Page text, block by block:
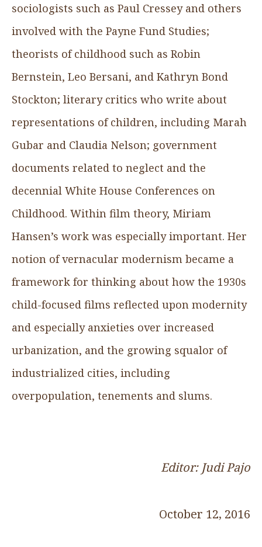
sociologists such as Paul Cressey and others
involved with the Payne Fund Studies;
theorists of childhood such as Robin
Bernstein, Leo Bersani, and Kathryn Bond
Stockton; literary critics who write about
representations of children, including Marah
Gubar and Claudia Nelson; government
documents related to neglect and the
decennial White House Conferences on
Childhood. Within film theory, Miriam
Hansen’s work was especially important. Her
notion of vernacular modernism became a
framework for thinking about how the 1930s
child-focused films reflected upon modernity
and especially anxieties over increased
urbanization, and the growing squalor of
industrialized cities, including
overpopulation, tenements and slums.
Editor: Judi Pajo
October 12, 2016